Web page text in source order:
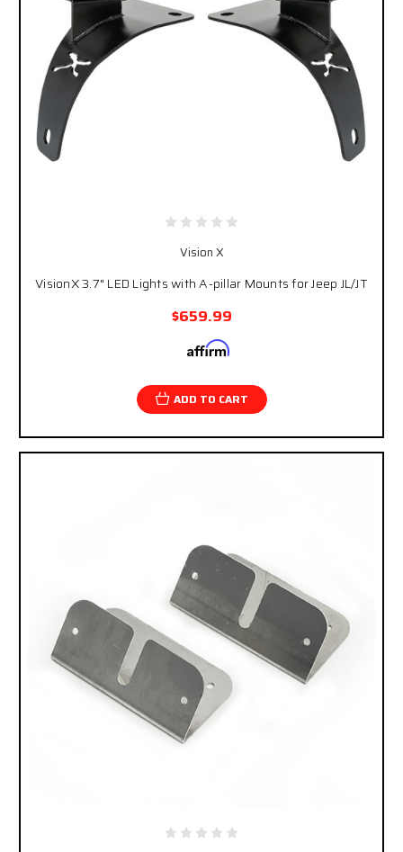
Vision X
VisionX 3.7" LED Lights with A-pillar Mounts for Jeep JL/JT
$659.99
Affirm
ADD TO CART